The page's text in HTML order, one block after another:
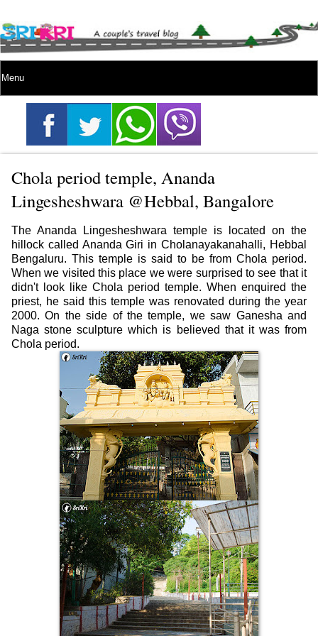
Chola period temple, Ananda
Lingesheshwara @Hebbal, Bangalore
The Ananda Lingesheshwara temple is located on the
hillock called Ananda Giri in Cholanayakanahalli, Hebbal
Bengaluru. This temple is said to be from Chola period.
When we visited this place we were surprised to see that it
didn't look like Chola period temple. When enquired the
priest, he said this temple was renovated during the year
2000. On the side of the temple, we saw Ganesha and
Naga stone sculpture which is believed that it was from
Chola period.